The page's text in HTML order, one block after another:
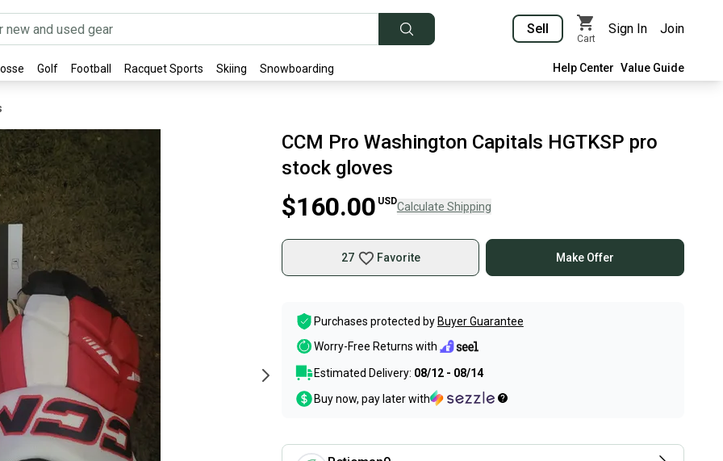
Sell
Cart
Sign In Join
Golf Football Racquet Sports Skiing Snowboarding Help Center Value Guide
CCM Pro Washington Capitals HGTKSP pro
stock gloves
$160.00 USDCalculate Shipping
27 Favorite Make Offer
Purchases protected by Buyer Guarantee
Worry-Free Returns with
Estimated Delivery: 08/12 - 08/14
Buy now, pay later with